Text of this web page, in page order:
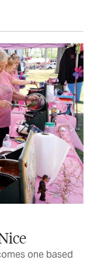
one based